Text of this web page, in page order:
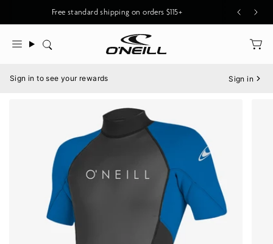
content
Free standard shipping on orders $115+
Search
Menu
Sign in to see your rewards Sign in